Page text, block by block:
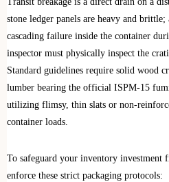
stone ledger panels are heavy and brittle;
cascading failure inside the container
inspector must physically inspect the
Standard guidelines require solid wood
lumber bearing the official ISPM-15
utilizing flimsy, thin slats or non-
container loads.
To safeguard your inventory investment
enforce these strict packaging protocols: